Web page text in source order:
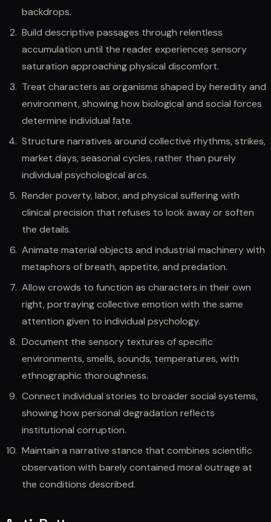
backdrops.
Build descriptive passages through relentless
accumulation until the reader experiences sensory
saturation approaching physical discomfort.
Treat characters as organisms shaped by heredity and
environment, showing how biological and social forces
determine individual fate.
Structure narratives around collective rhythms, strikes,
market days, seasonal cycles, rather than purely
individual psychological arcs.
Render poverty, labor, and physical suffering with
clinical precision that refuses to look away or soften
the details.
Animate material objects and industrial machinery with
metaphors of breath, appetite, and predation.
Allow crowds to function as characters in their own
right, portraying collective emotion with the same
attention given to individual psychology.
Document the sensory textures of specific
environments, smells, sounds, temperatures, with
ethnographic thoroughness.
Connect individual stories to broader social systems,
showing how personal degradation reflects
institutional corruption.
Maintain a narrative stance that combines scientific
observation with barely contained moral outrage at
the conditions described.